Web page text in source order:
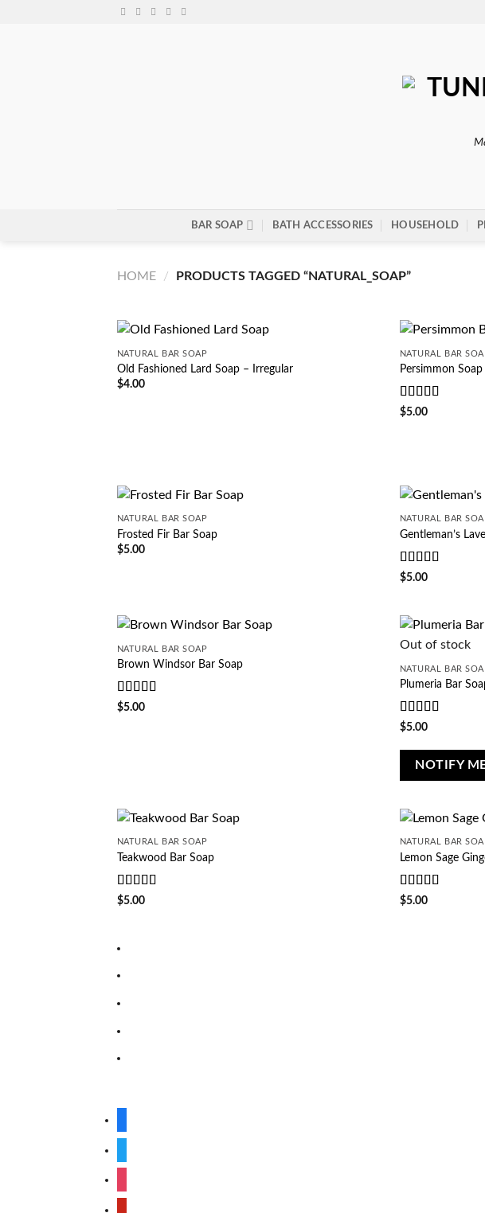
BAR SOAP BATH ACCESSORIES HOUSEHOLD
HOME / PRODUCTS TAGGED “NATURAL_SOAP”
NATURAL BAR SOAP
Old Fashioned Lard Soap – Irregular
$4.00
NATURAL BAR
Persimmon
Rated
$5.00
NATURAL BAR SOAP
Frosted Fir Bar Soap
$5.00
NATURAL BAR
Gentleman’s
Rated
$5.00
NATURAL BAR SOAP
Brown Windsor Bar Soap
Rated
$5.00
Out of stock
NATURAL BAR
Plumeria Bar
Rated
$5.00
NOTIFY
NATURAL BAR SOAP
Teakwood Bar Soap
Rated
$5.00
NATURAL BAR
Lemon Sage
Rated
$5.00